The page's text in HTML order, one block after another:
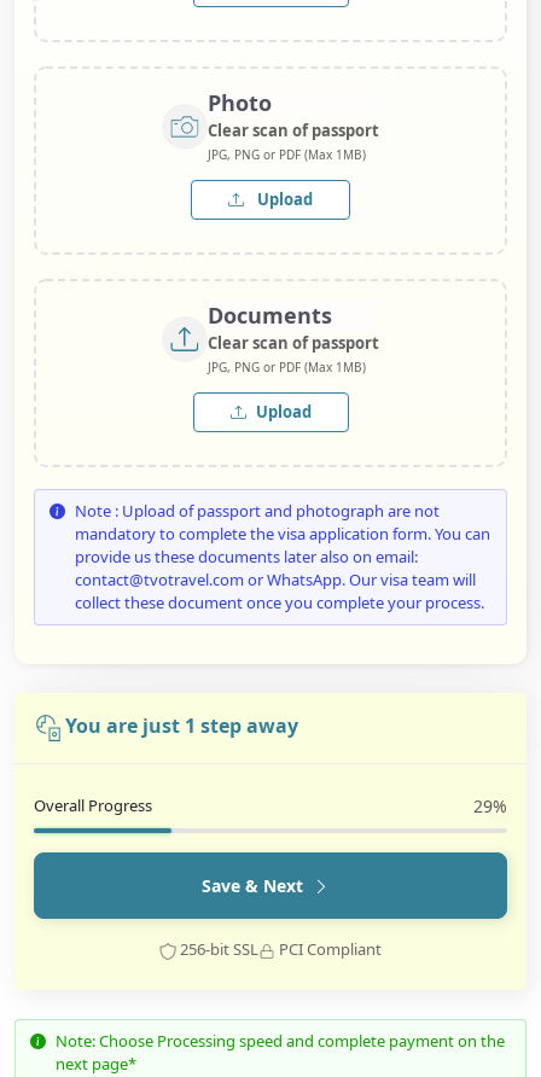
Photo
Clear scan of passport
JPG, PNG or PDF (Max 1MB)
Upload
Documents
Clear scan of passport
JPG, PNG or PDF (Max 1MB)
Upload
Note : Upload of passport and photograph are not
mandatory to complete the visa application form. You can
provide us these documents later also on email:
contact@tvotravel.com or WhatsApp. Our visa team will
collect these document once you complete your process.
You are just 1 step away
Overall Progress 29%
Save & Next
256-bit SSL PCI Compliant
Note: Choose Processing speed and complete payment on the
next page*